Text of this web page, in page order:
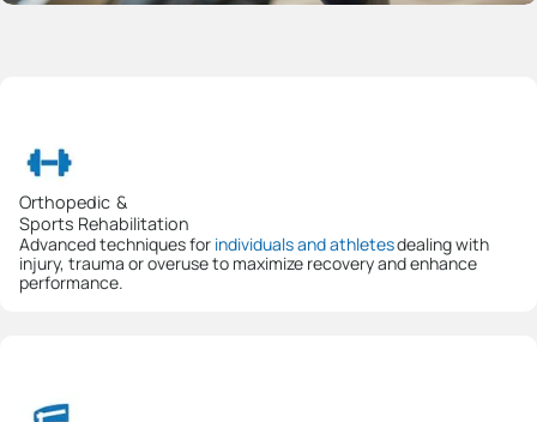
Orthopedic &
Sports Rehabilitation
Advanced techniques for individuals and athletesdealing with
injury, trauma or overuse to maximize recovery and enhance
performance.